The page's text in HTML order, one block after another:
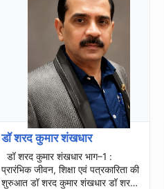
डॉ शरद कुमार शंखधार
प्रारंभिक जीवन, शिक्षा एवं पत्रकारिता की
शुरुआत डॉ शरद कुमार शंखधार डॉ शरद